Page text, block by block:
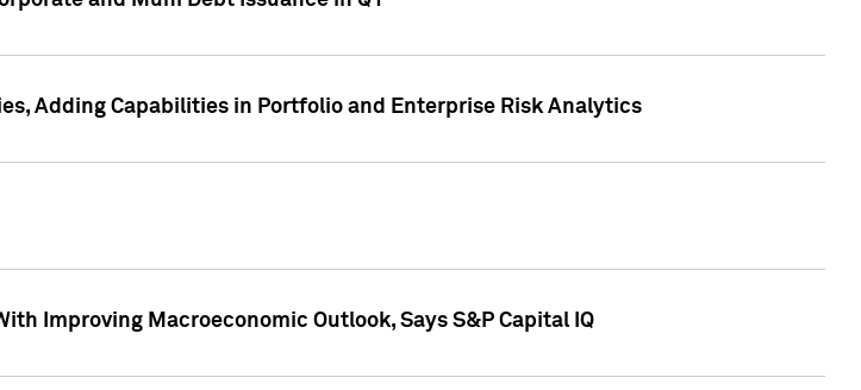
Adding Capabilities in Portfolio and Enterprise Risk Analytics
Improving Macroeconomic Outlook, Says S&P Capital IQ